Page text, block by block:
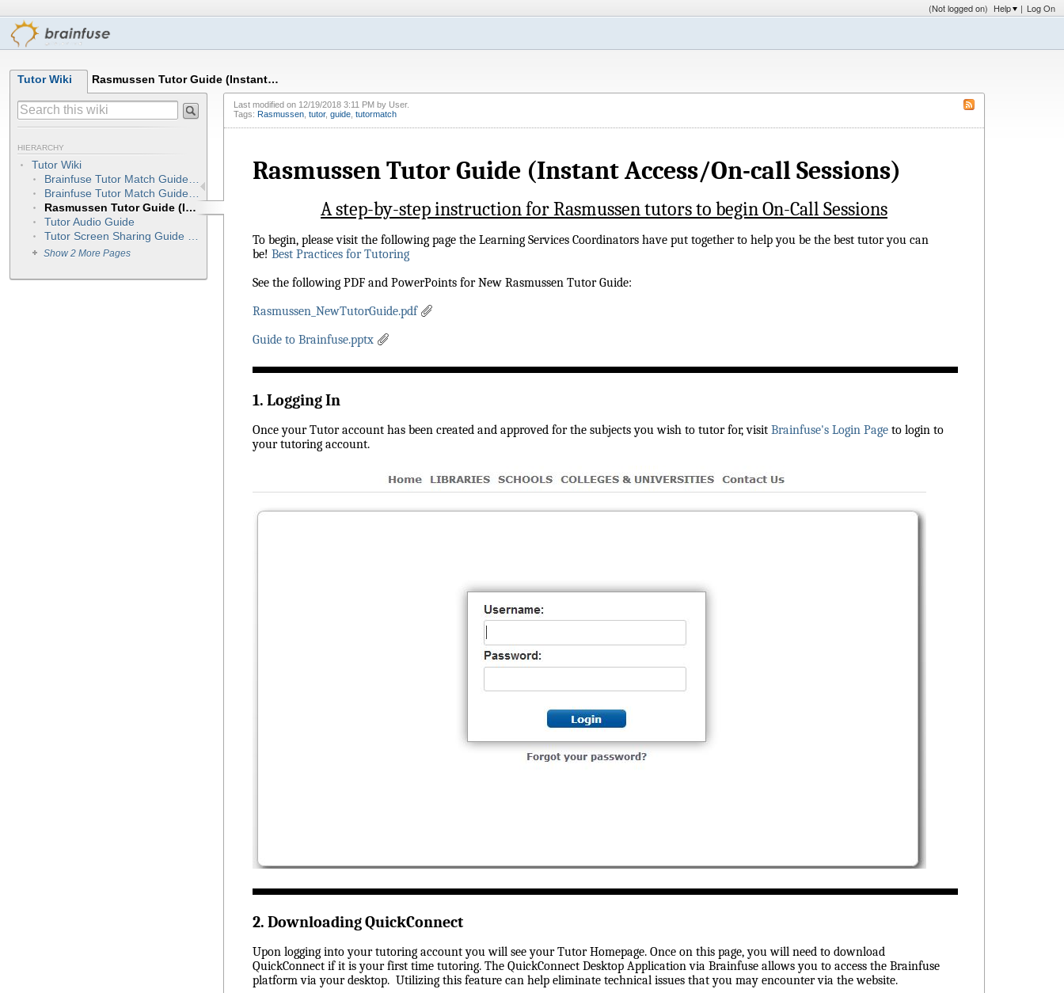
(Not logged on) Help | Log On
Tutor Wiki Rasmussen Tutor Guide (Instant…
HIERARCHY
Tutor Wiki
Brainfuse Tutor Match Guide - Tutors (My Preferred Schedule)
Brainfuse Tutor Match Guide - Tutors (NEW) Integrated
Rasmussen Tutor Guide (Instant Access/On-call Sessions)
Tutor Audio Guide
Tutor Screen Sharing Guide (OnSync)
Show 2 More Pages
Last modified on 12/19/2018 3:11 PM by User.
Tags: Rasmussen tutor, guide tutormatch
Rasmussen Tutor Guide (Instant Access/On-call Sessions)
A step-by-step instruction for Rasmussen tutors to begin On-Call Sessions
To begin, please visit the following page the Learning Services Coordinators have put together to help you be the best tutor you can
be! Best Practices for Tutoring
See the following PDF and PowerPoints for New Rasmussen Tutor Guide:
Rasmussen_NewTutorGuide.pdf
Guide to Brainfuse.pptx
1. Logging In
Once your Tutor account has been created and approved for the subjects you wish to tutor for, visit Brainfuse's Login Page to login to
your tutoring account.
2. Downloading QuickConnect
Upon logging into your tutoring account you will see your Tutor Homepage. Once on this page, you will need to download
QuickConnect if it is your first time tutoring. The QuickConnect Desktop Application via Brainfuse allows you to access the Brainfuse
platform via your desktop. Utilizing this feature can help eliminate technical issues that you may encounter via the website.